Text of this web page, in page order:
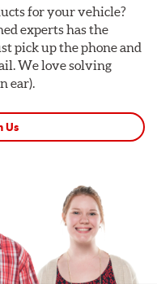
for your vehicle?
experts has the
pick up the phone and
We love solving
ear).
Us